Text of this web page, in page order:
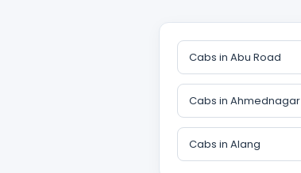
Cabs in Abu Road
Cabs in Ahmednagar
Cabs in Alang